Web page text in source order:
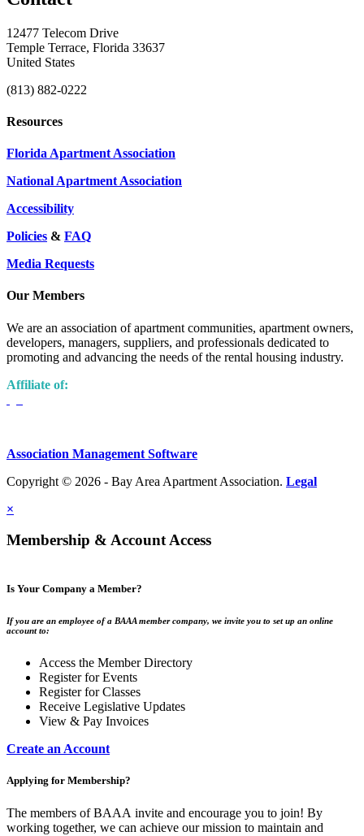
12477 Telecom Drive
Temple Terrace, Florida 33637
United States
(813) 882-0222
Resources
Florida Apartment Association
National Apartment Association
Accessibility
Policies & FAQ
Media Requests
Our Members
We are an association of apartment communities, apartment owners,
developers, managers, suppliers, and professionals dedicated to
promoting and advancing the needs of the rental housing industry.
Affiliate of:
Association Management Software
Copyright © 2026 - Bay Area Apartment Association. Legal
×
Membership & Account Access
Is Your Company a Member?
If you are an employee of a BAAA member company, we invite you to set up an online
account to:
Access the Member Directory
Register for Events
Register for Classes
Receive Legislative Updates
View & Pay Invoices
Create an Account
Applying for Membership?
The members of BAAA invite and encourage you to join! By
working together, we can achieve our mission to maintain and